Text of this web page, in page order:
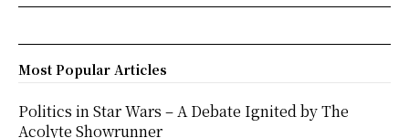
Most Popular Articles
Politics in Star Wars – A Debate Ignited by The
Acolyte Showrunner